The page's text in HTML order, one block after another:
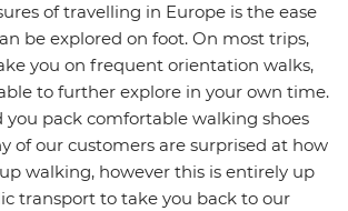
of travelling in Europe is the ease
be explored on foot. On most trips,
you on frequent orientation walks,
to further explore in your own time.
pack comfortable walking shoes
of our customers are surprised at how
walking, however this is entirely up
transport to take you back to our